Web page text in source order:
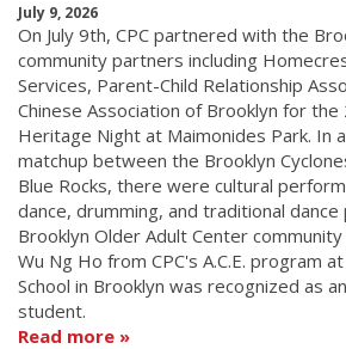
July 9, 2026
On July 9th, CPC partnered with the
community partners including
Services, Parent-Child Relationship
Chinese Association of Brooklyn for the
Heritage Night at Maimonides Park. In
matchup between the Brooklyn
Blue Rocks, there were cultural
dance, drumming, and traditional
Brooklyn Older Adult Center
Wu Ng Ho from CPC's A.C.E. program
School in Brooklyn was recognized as
student.
Read more